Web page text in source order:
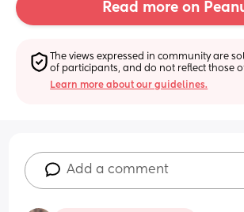
Read more on
The views expressed in community are
of participants, and do not reflect those
Learn more about our guidelines.
Add a comment